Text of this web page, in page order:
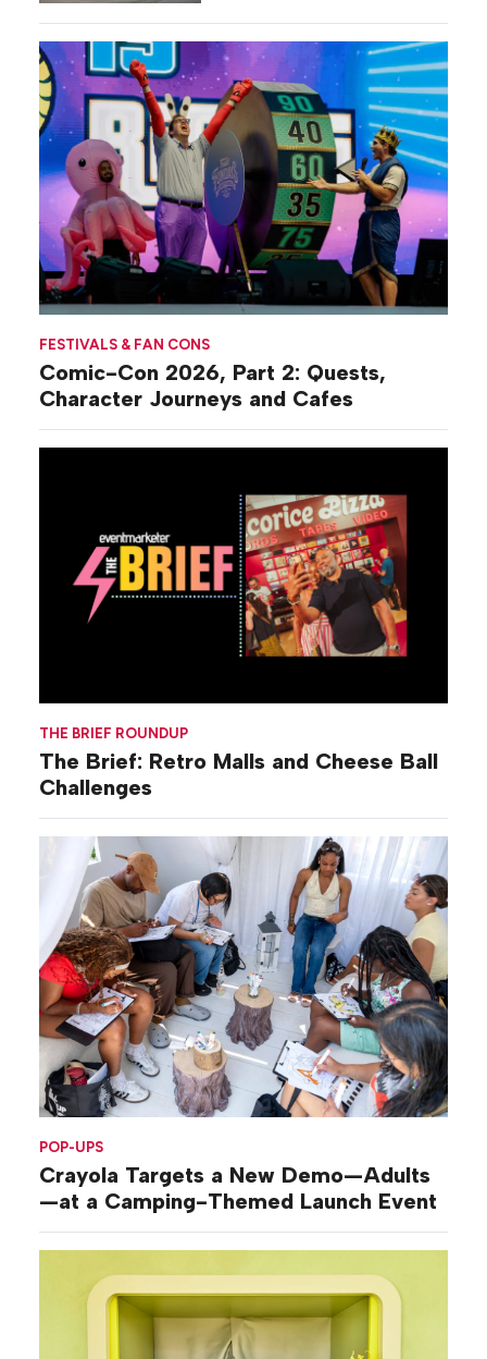
FESTIVALS & FAN CONS
Comic-Con 2026, Part 2: Quests,
Character Journeys and Cafes
THE BRIEF ROUNDUP
The Brief: Retro Malls and Cheese Ball
Challenges
POP-UPS
Crayola Targets a New Demo—Adults
—at a Camping-Themed Launch Event
Activations